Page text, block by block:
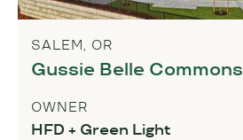
SALEM, OR
Gussie Belle Commons
OWNER
HFD + Green Light